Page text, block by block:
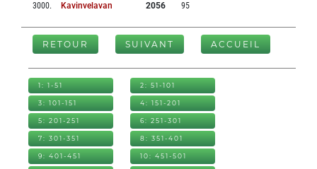
3000. Kavinvelavan 2056 95
RETOUR SUIVANT ACCUEIL
1: 1-51 2: 51-101
3: 101-151 4: 151-201
5: 201-251 6: 251-301
7: 301-351 8: 351-401
9: 401-451 10: 451-501